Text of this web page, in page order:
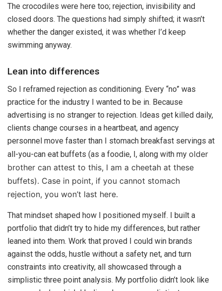
The crocodiles were here too; rejection, invisibility and
closed doors. The questions had simply shifted; it wasn’t
whether the danger existed, it was whether I’d keep
swimming anyway.
Lean into differences
So I reframed rejection as conditioning. Every “no” was
practice for the industry I wanted to be in. Because
advertising is no stranger to rejection. Ideas get killed daily,
clients change courses in a heartbeat, and agency
personnel move faster than I stomach breakfast servings at
all-you-can eat buffets (as a foodie, I, along with my older
brother can attest to this, I am a cheetah at these
buffets). Case in point, if you cannot stomach
rejection, you won’t last here.
That mindset shaped how I positioned myself. I built a
portfolio that didn’t try to hide my differences, but rather
leaned into them. Work that proved I could win brands
against the odds, hustle without a safety net, and turn
constraints into creativity, all showcased through a
simplistic three point analysis. My portfolio didn’t look like